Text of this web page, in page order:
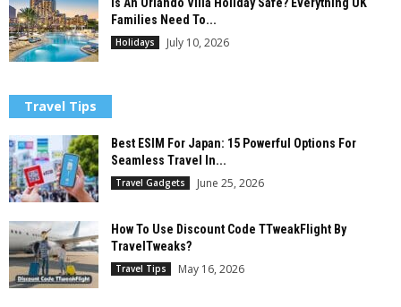
Is An Orlando Villa Holiday Safe? Everything UK
Families Need To...
Holidays July 10, 2026
Travel Tips
Best ESIM For Japan: 15 Powerful Options For
Seamless Travel In...
Travel Gadgets June 25, 2026
How To Use Discount Code TTweakFlight By
TravelTweaks?
Travel Tips May 16, 2026